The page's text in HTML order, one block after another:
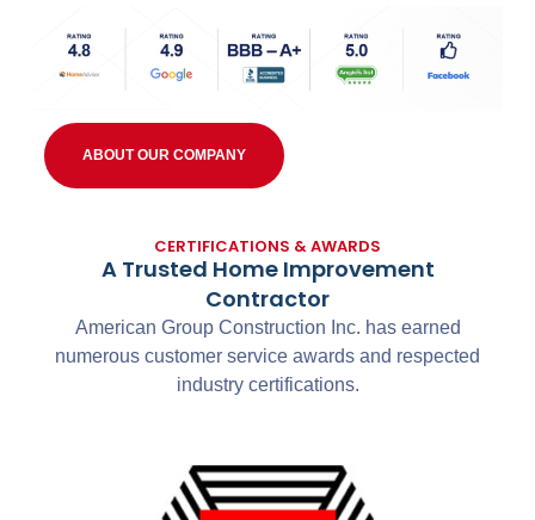
ABOUT OUR COMPANY
CERTIFICATIONS & AWARDS
A Trusted Home Improvement
Contractor
American Group Construction Inc. has earned
numerous customer service awards and respected
industry certifications.